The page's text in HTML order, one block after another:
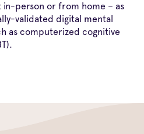
in-person or from home – as
validated digital mental
as computerized cognitive